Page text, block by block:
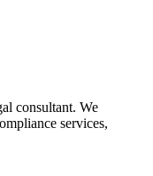
consultant. We
services,